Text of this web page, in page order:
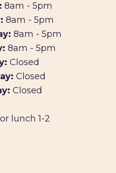
8am - 5pm
8am - 5pm
8am - 5pm
8am - 5pm
Closed
Closed
Closed
lunch 1-2